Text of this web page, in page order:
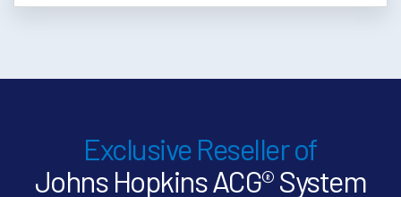
Exclusive Reseller of
Johns Hopkins ACG® System